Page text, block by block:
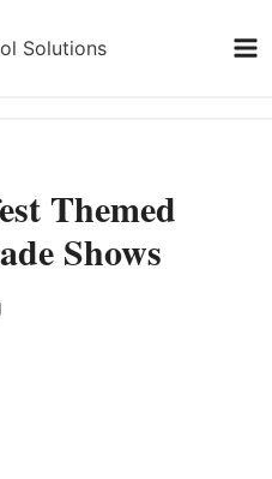
Themed
Shows